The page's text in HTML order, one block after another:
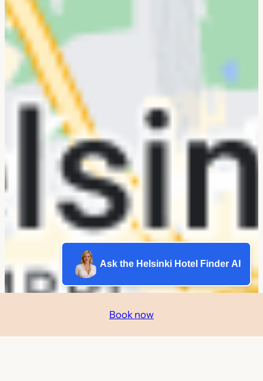
Book now
Ask the Helsinki Hotel Finder AI